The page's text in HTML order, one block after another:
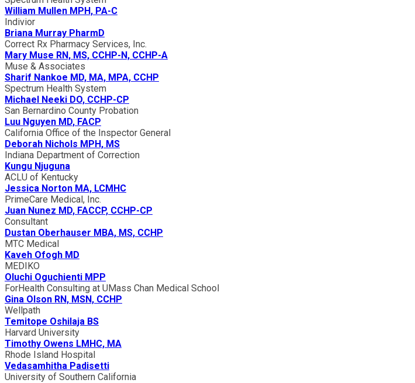
William Mullen MPH, PA-C
Indivior
Briana Murray PharmD
Correct Rx Pharmacy Services, Inc.
Mary Muse RN, MS, CCHP-N, CCHP-A
Muse & Associates
Sharif Nankoe MD, MA, MPA, CCHP
Spectrum Health System
Michael Neeki DO, CCHP-CP
San Bernardino County Probation
Luu Nguyen MD, FACP
California Office of the Inspector General
Deborah Nichols MPH, MS
Indiana Department of Correction
Kungu Njuguna
ACLU of Kentucky
Jessica Norton MA, LCMHC
PrimeCare Medical, Inc.
Juan Nunez MD, FACCP, CCHP-CP
Consultant
Dustan Oberhauser MBA, MS, CCHP
MTC Medical
Kaveh Ofogh MD
MEDIKO
Oluchi Oguchienti MPP
ForHealth Consulting at UMass Chan Medical School
Gina Olson RN, MSN, CCHP
Wellpath
Temitope Oshilaja BS
Harvard University
Timothy Owens LMHC, MA
Rhode Island Hospital
Vedasamhitha Padisetti
University of Southern California